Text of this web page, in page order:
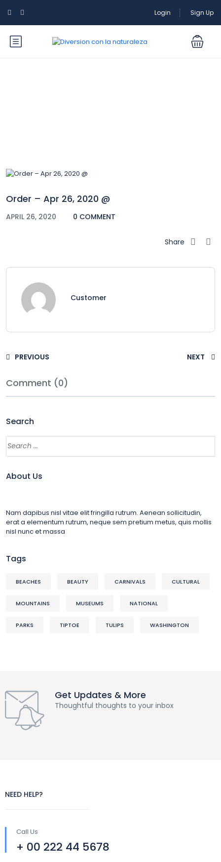
Login Sign Up
Order – Apr 26, 2020 @
APRIL 26, 2020 0 COMMENT
Share
Customer
PREVIOUS NEXT
Comment (0)
Search
About Us
Nam dapibus nisl vitae elit fringilla rutrum. Aenean sollicitudin,
erat a elementum rutrum, neque sem pretium metus, quis mollis
nisl nunc et massa
Tags
BEACHES BEAUTY CARNIVALS CULTURAL
MOUNTAINS MUSEUMS NATIONAL
PARKS TIPTOE TULIPS WASHINGTON
Get Updates & More
Thoughtful thoughts to your inbox
NEED HELP?
Call Us
+ 00 222 44 5678